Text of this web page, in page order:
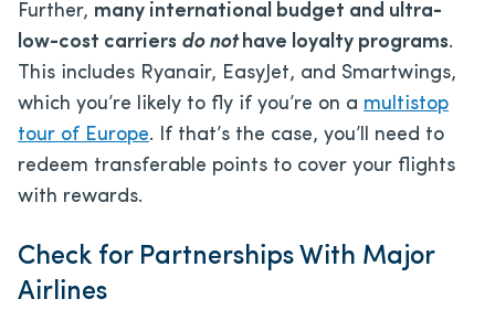
Further, many international budget and ultra-
low-cost carriers do nothave loyalty programs.
This includes Ryanair, EasyJet, and Smartwings,
which you’re likely to fly if you’re on a multistop
tour of Europe. If that’s the case, you’ll need to
redeem transferable points to cover your flights
with rewards.
Check for Partnerships With Major
Airlines